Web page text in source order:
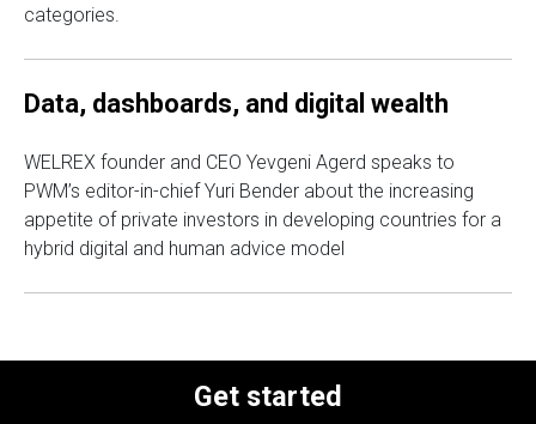
categories.
Data, dashboards, and digital wealth
WELREX founder and CEO Yevgeni Agerd speaks to
PWM’s editor-in-chief Yuri Bender about the increasing
appetite of private investors in developing countries for a
hybrid digital and human advice model
Get started